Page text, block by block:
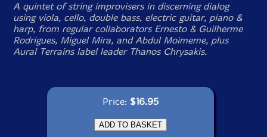
A quintet of string improvisers in discerning dialog
using viola, cello, double bass, electric guitar, piano &
harp, from regular collaborators Ernesto & Guilherme
Rodrigues, Miguel Mira, and Abdul Moimeme, plus
Aural Terrains label leader Thanos Chrysakis.
Price: $16.95